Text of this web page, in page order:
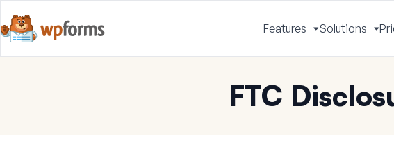
Features
Toggle
Menu
Solutions
FTC